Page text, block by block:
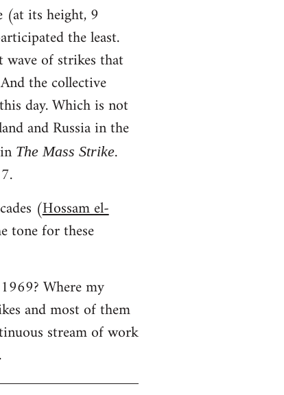
(at its height, 9
the least.
wave of strikes that
the collective
day. Which is not
and Russia in the
The Mass Strike.
(Hossam el-
tone for these
Where my
and most of them
stream of work